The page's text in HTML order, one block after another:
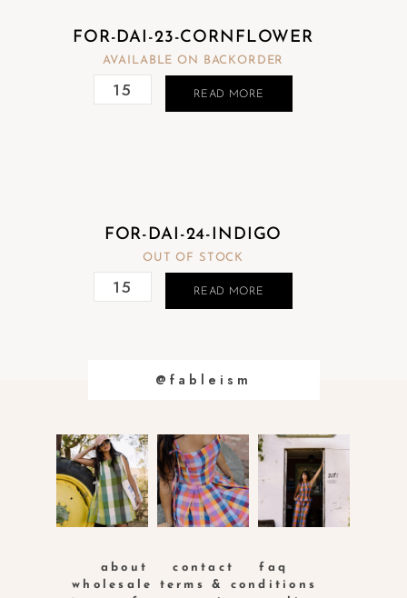
FOR-DAI-23-CORNFLOWER
AVAILABLE ON BACKORDER
READ MORE
FOR-DAI-24-INDIGO
OUT OF STOCK
READ MORE
@fableism
about contact
faq
wholesale terms & conditions